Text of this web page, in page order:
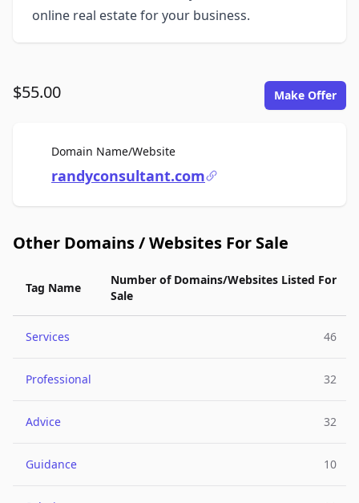
online real estate for your business.
$55.00 Make Offer
Domain Name/WebsiteFor Sale
randyconsultant.com
Other Domains / Websites For Sale
Tag Name
Number of Domains/Websites Listed For
Sale
Services 46
Professional 32
Advice 32
Guidance 10